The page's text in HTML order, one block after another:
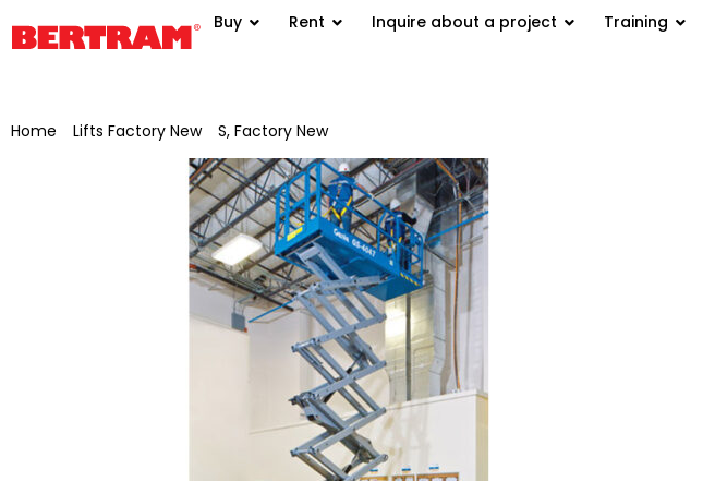
Buy Rent Inquire about a project Training
Home Lifts Factory New/ S, Factory New/ Genie scissor lift GS-4047